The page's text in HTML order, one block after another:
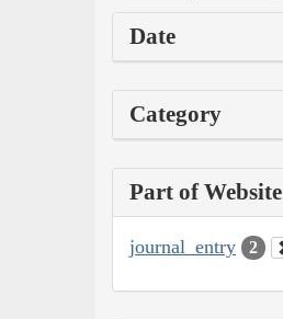
Date
Category
Part of Website
journal_entry 2